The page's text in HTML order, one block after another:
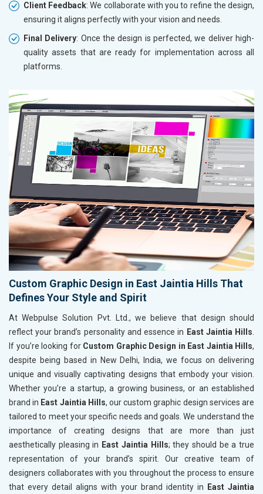
Client Feedback: We collaborate with you to refine the design,
ensuring it aligns perfectly with your vision and needs.
Final Delivery: Once the design is perfected, we deliver high-
quality assets that are ready for implementation across all
platforms.
Custom Graphic Design in East Jaintia Hills That
Defines Your Style and Spirit
At Webpulse Solution Pvt. Ltd., we believe that design should
reflect your brand’s personality and essence in East Jaintia Hills
If you’re looking for Custom Graphic Design in East Jaintia Hills,
despite being based in New Delhi, India, we focus on delivering
unique and visually captivating designs that embody your vision.
Whether you’re a startup, a growing business, or an established
brand in East Jaintia Hills, our custom graphic design services are
tailored to meet your specific needs and goals. We understand the
importance of creating designs that are more than just
aesthetically pleasing in East Jaintia Hills; they should be a true
representation of your brand’s spirit. Our creative team of
designers collaborates with you throughout the process to ensure
that every detail aligns with your brand identity in
East Jaintia